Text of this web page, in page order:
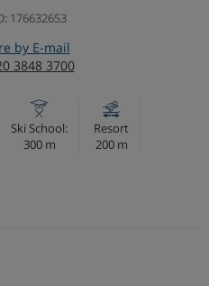
176632653
by E-mail
3848 3700
Ski School:
300 m
Resort
200 m